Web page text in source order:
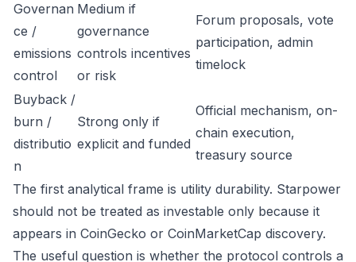
Governan
ce /
emissions
control
Medium if
governance
controls incentives
or risk
Forum proposals, vote
participation, admin
timelock
Buyback /
burn /
distributio
n
Strong only if
explicit and funded
Official mechanism, on-
chain execution,
treasury source
The first analytical frame is utility durability. Starpower
should not be treated as investable only because it
appears in CoinGecko or CoinMarketCap discovery.
The useful question is whether the protocol controls a